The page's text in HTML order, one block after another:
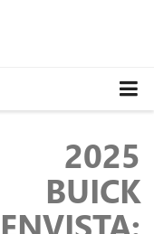
2025
BUICK
ENVISTA: